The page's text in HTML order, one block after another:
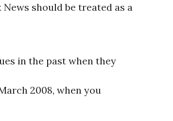
should be treated as a
in the past when they
2008, when you